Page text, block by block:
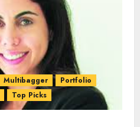
Multibagger
Portfolio
Top Picks